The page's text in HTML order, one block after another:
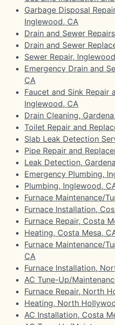
Garbage Disposal
Inglewood, CA
Drain and Sewer
Drain and Sewer
Sewer Repair,
Emergency Drain and
CA
Faucet and Sink Repair
Inglewood, CA
Drain Cleaning,
Toilet Repair and
Slab Leak Detection
Pipe Repair and
Leak Detection,
Emergency Plumbing,
Plumbing, Inglewood,
Furnace Maintenance/
Furnace Installation,
Furnace Repair, Costa
Heating, Costa Mesa,
Furnace Maintenance/
CA
Furnace Installation,
AC Tune-Up/
Furnace Repair, North
Heating, North
AC Installation, Costa